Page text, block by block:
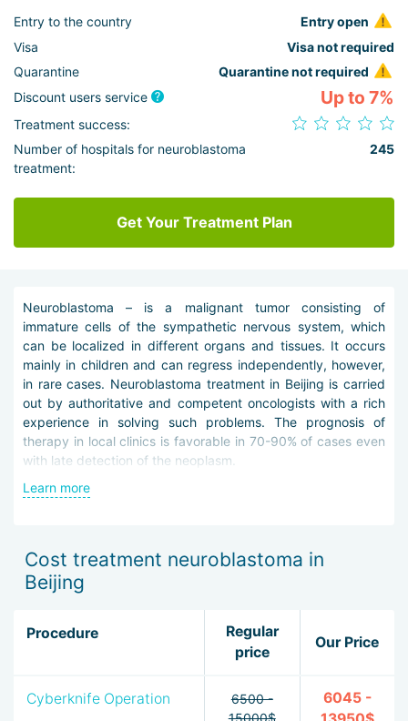
Entry to the country
Entry open
Visa
Visa not required
Quarantine
Quarantine not required
Discount users service
Up to 7%
Treatment success:
Number of hospitals for neuroblastoma
treatment:
245
Get Your Treatment Plan
Neuroblastoma – is a malignant tumor consisting of
immature cells of the sympathetic nervous system, which
can be localized in different organs and tissues. It occurs
mainly in children and can regress independently, however,
in rare cases. Neuroblastoma treatment in Beijing is carried
out by authoritative and competent oncologists with a rich
experience in solving such problems. The prognosis of
therapy in local clinics is favorable in 70-90% of cases even
with late detection of the neoplasm.
Drawing up a personal therapeutic plan begins with a
laboratory determination of specific tumor markers
using unique reagents,
CT and MRI on extra-class wide-field tomographs,
PET and PET-CT,
radiological scintigraphy with contrast,
aspiration and trephine biopsy of the bone marrow,
biopsy of foci of presumptive metastasis,
Learn more
Cost treatment neuroblastoma in
Beijing
Procedure
Regular
price
Our Price
Cyberknife Operation
6500 -
15000$
6045 -